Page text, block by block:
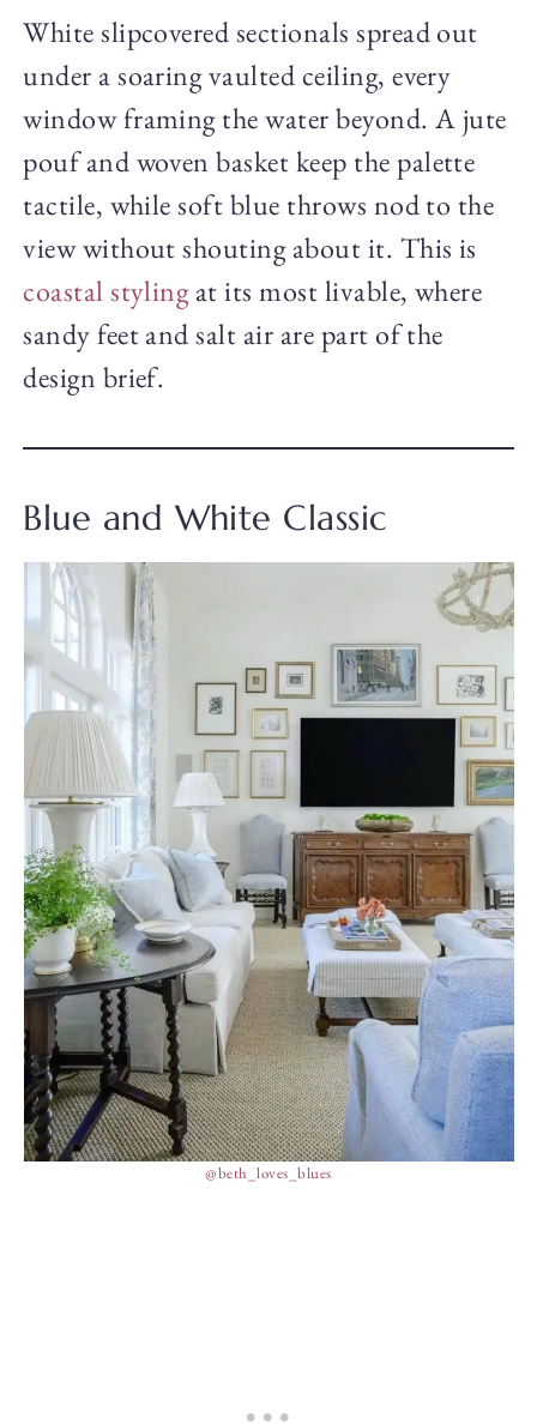
White slipcovered sectionals spread out
under a soaring vaulted ceiling, every
window framing the water beyond. A jute
pouf and woven basket keep the palette
tactile, while soft blue throws nod to the
view without shouting about it. This is
coastal stylingat its most livable, where
sandy feet and salt air are part of the
design brief.
Blue and White Classic
@beth_loves_blues